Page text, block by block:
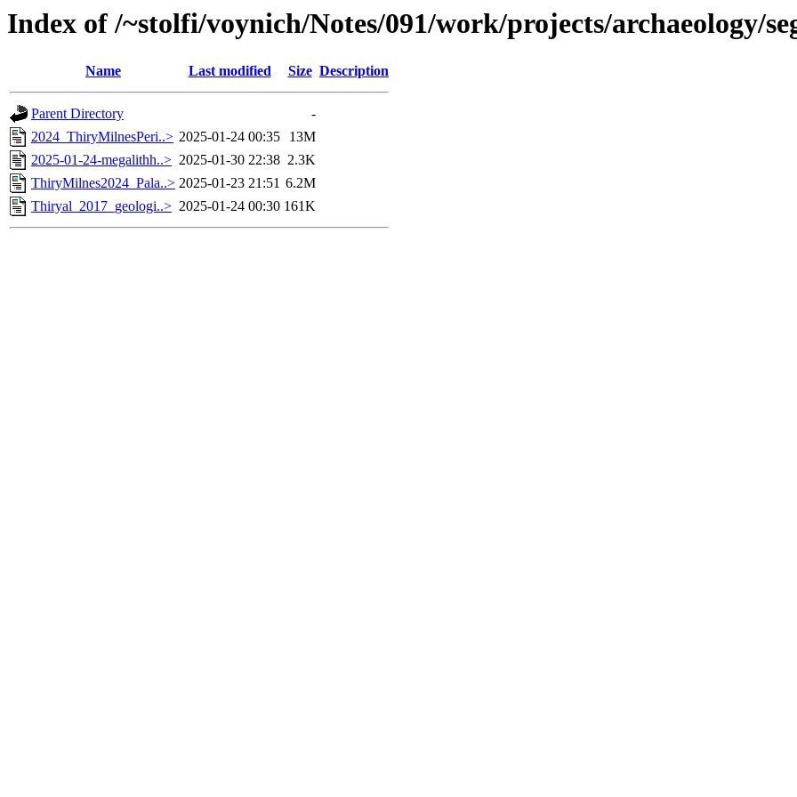
Index of /~stolfi/voynich/Notes/091/work/projects/archaeology/
Name Last modified Size Description
Parent Directory
-
2024_ThiryMilnesPeri..> 2025-01-24 00:35
13M
2025-01-24-megalithh..> 2025-01-30 22:38 2.3K
ThiryMilnes2024_Pala..> 2025-01-23 21:51 6.2M
Thiryal_2017_geologi..> 2025-01-24 00:30 161K